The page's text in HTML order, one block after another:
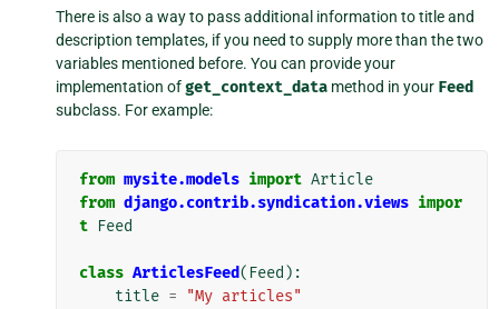
There is also a way to pass additional information to title and
description templates, if you need to supply more than the two
variables mentioned before. You can provide your
implementation ofget_context_datamethod in your Feed
subclass. For example:
from mysite.models import Article
from django.contrib.syndication.views impor
t
Feed
class ArticlesFeed( Feed ):
title =
"My articles"